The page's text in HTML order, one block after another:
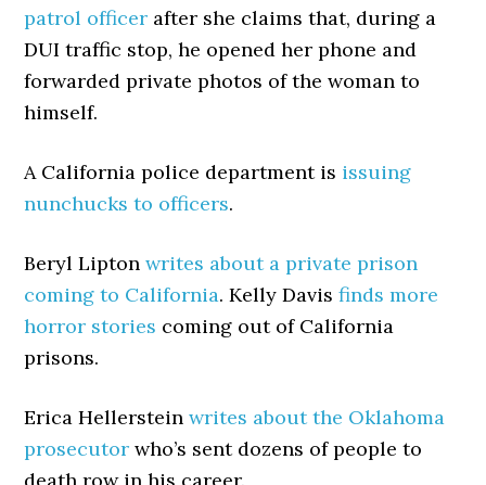
patrol officer after she claims that, during a
DUI traffic stop, he opened her phone and
forwarded private photos of the woman to
himself.
A California police department is issuing
nunchucks to officers.
Beryl Liptonwrites about a private prison
coming to California. Kelly Davisfinds more
horror stories coming out of California
prisons.
Erica Hellersteinwrites about the Oklahoma
prosecutor who’s sent dozens of people to